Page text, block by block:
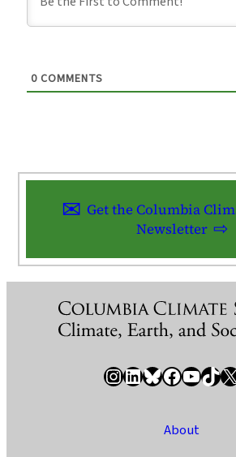
0 COMMENTS
Get the Columbia
Newsletter
InstagramLinkedIn Bluesky Facebook YouTube TikTok X / Twitter
About